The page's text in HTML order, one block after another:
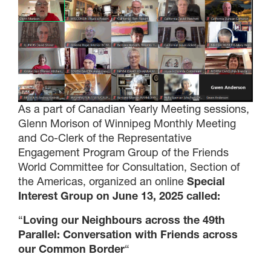
As a part of Canadian Yearly Meeting sessions,
Glenn Morison of Winnipeg Monthly Meeting
and Co-Clerk of the Representative
Engagement Program Group of the Friends
World Committee for Consultation, Section of
the Americas, organized an online Special
Interest Group on June 13, 2025 called:
“Loving our Neighbours across the 49th
Parallel: Conversation with Friends across
our Common Border“